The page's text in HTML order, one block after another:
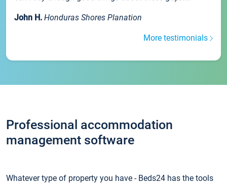
John H. Honduras Shores Planation
More testimonials
Professional accommodation
management software
Whatever type of property you have - Beds24 has the tools